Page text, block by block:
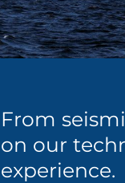
From
on our
experience.